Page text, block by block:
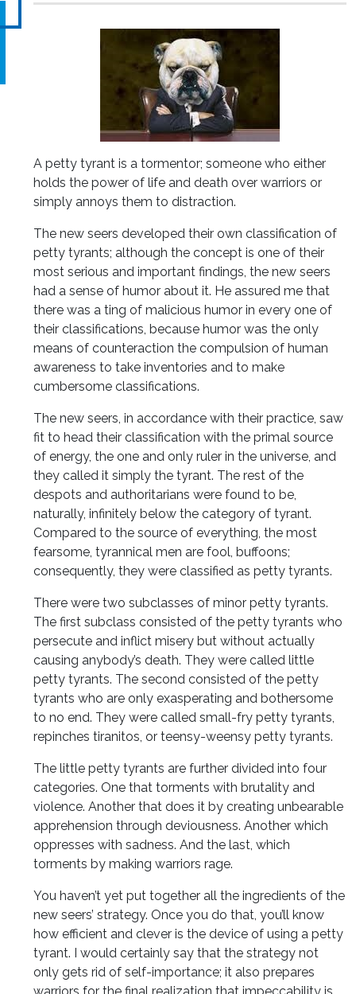
A petty tyrant is a tormentor; someone who either
holds the power of life and death over warriors or
simply annoys them to distraction.
The new seers developed their own classification of
petty tyrants; although the concept is one of their
most serious and important findings, the new seers
had a sense of humor about it. He assured me that
there was a ting of malicious humor in every one of
their classifications, because humor was the only
means of counteraction the compulsion of human
awareness to take inventories and to make
cumbersome classifications.
The new seers, in accordance with their practice, saw
fit to head their classification with the primal source
of energy, the one and only ruler in the universe, and
they called it simply the tyrant. The rest of the
despots and authoritarians were found to be,
naturally, infinitely below the category of tyrant.
Compared to the source of everything, the most
fearsome, tyrannical men are fool, buffoons;
consequently, they were classified as petty tyrants.
There were two subclasses of minor petty tyrants.
The first subclass consisted of the petty tyrants who
persecute and inflict misery but without actually
causing anybody’s death. They were called little
petty tyrants. The second consisted of the petty
tyrants who are only exasperating and bothersome
to no end. They were called small-fry petty tyrants,
repinches tiranitos, or teensy-weensy petty tyrants.
The little petty tyrants are further divided into four
categories. One that torments with brutality and
violence. Another that does it by creating unbearable
apprehension through deviousness. Another which
oppresses with sadness. And the last, which
torments by making warriors rage.
You haven’t yet put together all the ingredients of the
new seers’ strategy. Once you do that, you’ll know
how efficient and clever is the device of using a petty
tyrant. I would certainly say that the strategy not
only gets rid of self-importance; it also prepares